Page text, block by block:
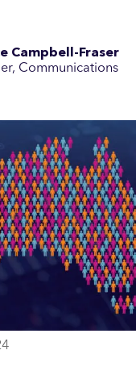
Campbell-Fraser
Communications